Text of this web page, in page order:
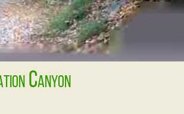
Canyon